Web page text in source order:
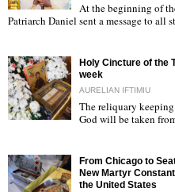
"
At the beginning of
Patriarch Daniel sent a message to all
Holy Cincture of the
week
AURELIAN IFTIMIU
The reliquary
God will be taken
From Chicago to
New Martyr
the United States